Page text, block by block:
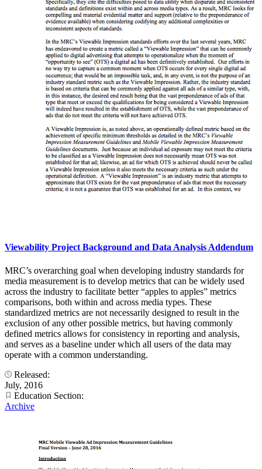
Viewability Project Background and Data Analysis Addendum
MRC’s overarching goal when developing industry standards for
media measurement is to develop metrics that can be widely used
across the industry to facilitate better “apples to apples” metrics
comparisons, both within and across media types. These
standardized metrics are not necessarily designed to result in the
exclusion of any other possible metrics, but having commonly
defined metrics allows for consistency in reporting and analysis,
and serves as a baseline under which all users of the data may
operate with a common understanding.
Released:
July, 2016
Education Section:
Archive